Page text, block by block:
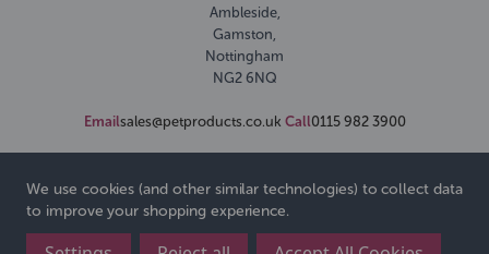
Ambleside,
Gamston,
Nottingham
NG2 6NQ
Emailsales@petproducts.co.uk Call0115 982 3900
We use cookies (and other similar technologies) to collect data
to improve your shopping experience.